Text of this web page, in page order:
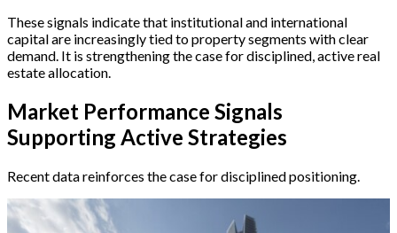
These signals indicate that institutional and international
capital are increasingly tied to property segments with clear
demand. It is strengthening the case for disciplined, active real
estate allocation.
Market Performance Signals
Supporting Active Strategies
Recent data reinforces the case for disciplined positioning.